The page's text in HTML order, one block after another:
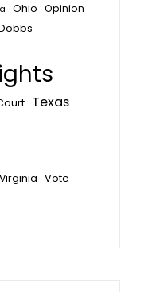
Ohio Opinion
Texas
Virginia Vote